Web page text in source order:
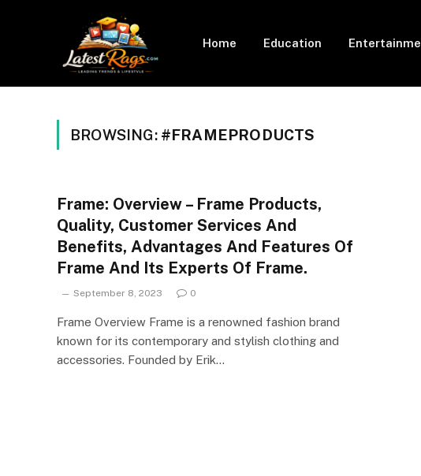
Home Education
BROWSING: #FRAMEPRODUCTS
Frame: Overview – Frame Products,
Quality, Customer Services And
Benefits, Advantages And Features Of
Frame And Its Experts Of Frame.
September 8, 2023 0
Frame Overview Frame is a renowned fashion brand
known for its contemporary and stylish clothing and
accessories. Founded by Erik…